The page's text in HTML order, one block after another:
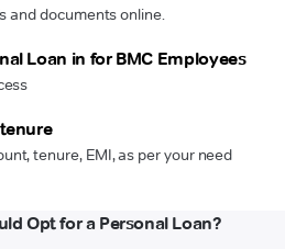
and documents online.
Loan in for BMC Employees
tenure, EMI, as per your need
Opt for a Personal Loan?